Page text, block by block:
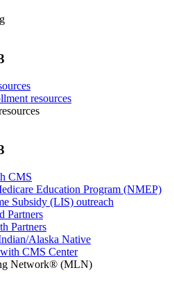
resources
CMS
Education Program (NMEP)
Subsidy (LIS) outreach
Partners
Partners
Alaska Native
CMS Center
Network® (MLN)